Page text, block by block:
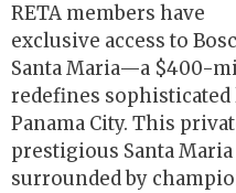
RETA members have
exclusive access to
Santa Maria—a $400-
redefines
Panama City. This
prestigious Santa
surrounded by